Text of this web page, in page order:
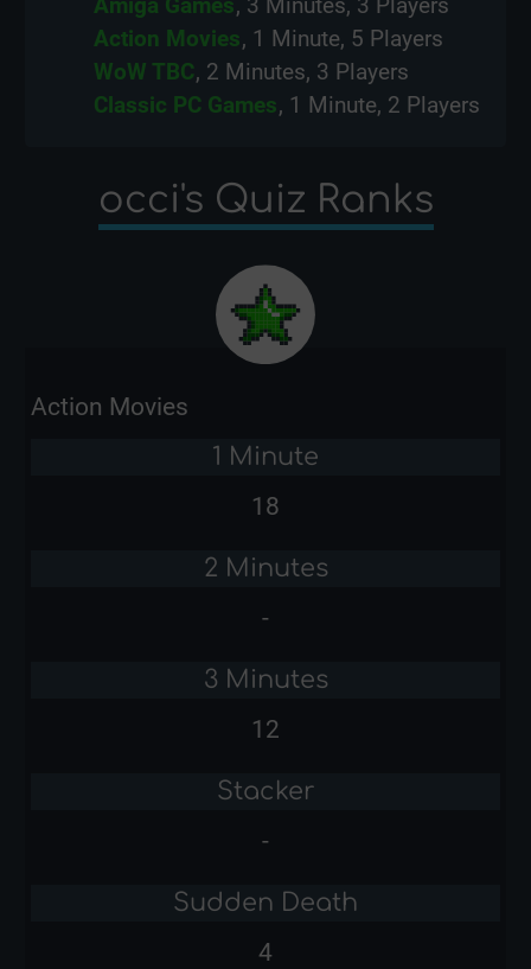
Action Movies, 1 Minute, 5 Players
WoW TBC, 2 Minutes, 3 Players
Classic PC Games, 1 Minute, 2 Players
occi's Quiz Ranks
Action Movies
1 Minute
18
2 Minutes
-
3 Minutes
12
Stacker
-
Sudden Death
4